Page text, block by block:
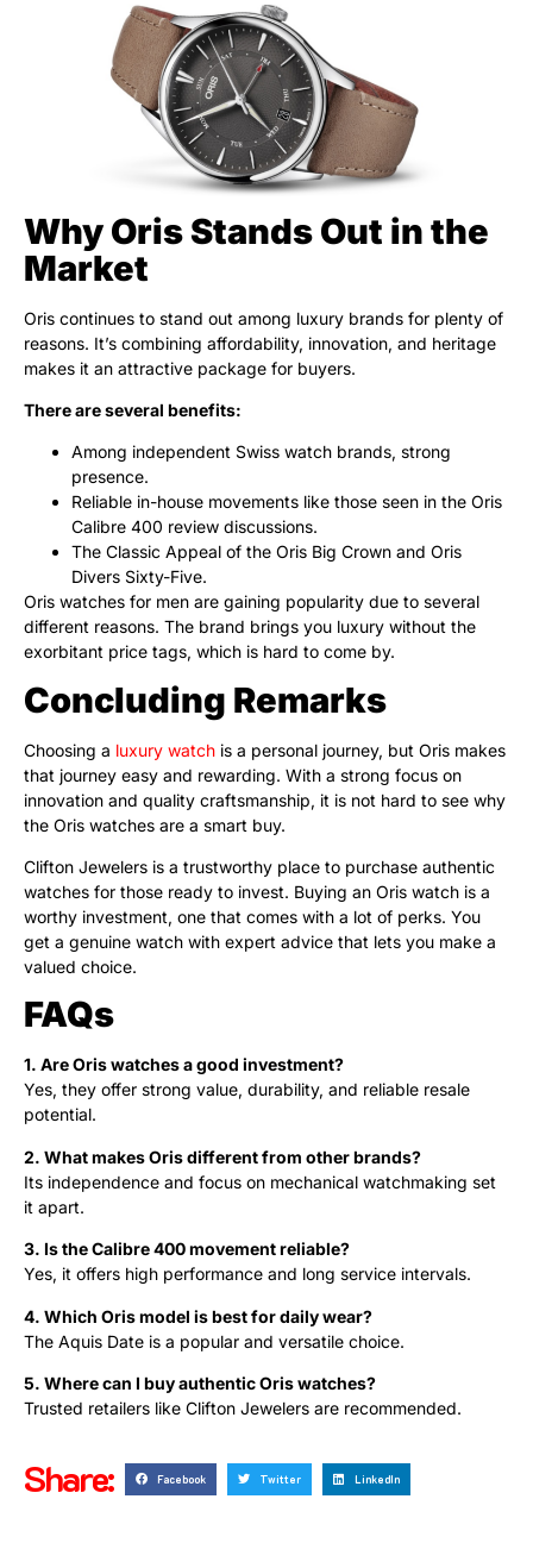
Why Oris Stands Out in the
Market
Oris continues to stand out among luxury brands for plenty of
reasons. It’s combining affordability, innovation, and heritage
makes it an attractive package for buyers.
There are several benefits:
Among independent Swiss watch brands, strong
presence.
Reliable in-house movements like those seen in the Oris
Calibre 400 review discussions.
The Classic Appeal of the Oris Big Crown and Oris
Divers Sixty-Five.
Oris watches for men are gaining popularity due to several
different reasons. The brand brings you luxury without the
exorbitant price tags, which is hard to come by.
Concluding Remarks
Choosing a luxury watch is a personal journey, but Oris makes
that journey easy and rewarding. With a strong focus on
innovation and quality craftsmanship, it is not hard to see why
the Oris watches are a smart buy.
Clifton Jewelers is a trustworthy place to purchase authentic
watches for those ready to invest. Buying an Oris watch is a
worthy investment, one that comes with a lot of perks. You
get a genuine watch with expert advice that lets you make a
valued choice.
FAQs
1. Are Oris watches a good investment?
Yes, they offer strong value, durability, and reliable resale
potential.
2. What makes Oris different from other brands?
Its independence and focus on mechanical watchmaking set
it apart.
3. Is the Calibre 400 movement reliable?
Yes, it offers high performance and long service intervals.
4. Which Oris model is best for daily wear?
The Aquis Date is a popular and versatile choice.
5. Where can I buy authentic Oris watches?
Trusted retailers like Clifton Jewelers are recommended.
Share: Facebook Twitter LinkedIn